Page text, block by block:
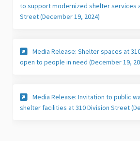
to support modernized shelter services
Street (December 19, 2024)
Media Release: Shelter spaces at
open to people in need (December 19,
Media Release: Invitation to public
shelter facilities at 310 Division Street